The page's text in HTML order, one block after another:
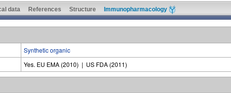
data References Structure Immunopharmacology
Synthetic organic
Yes. EU EMA (2010) | US FDA (2011)